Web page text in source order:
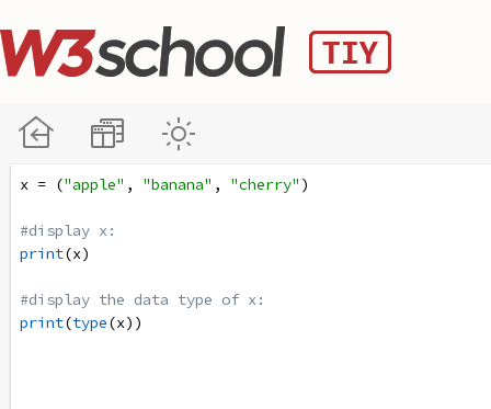
x = ("apple" , "banana" , "cherry" )
#display x:
print(x)
#display the data type of x:
print(type(x))